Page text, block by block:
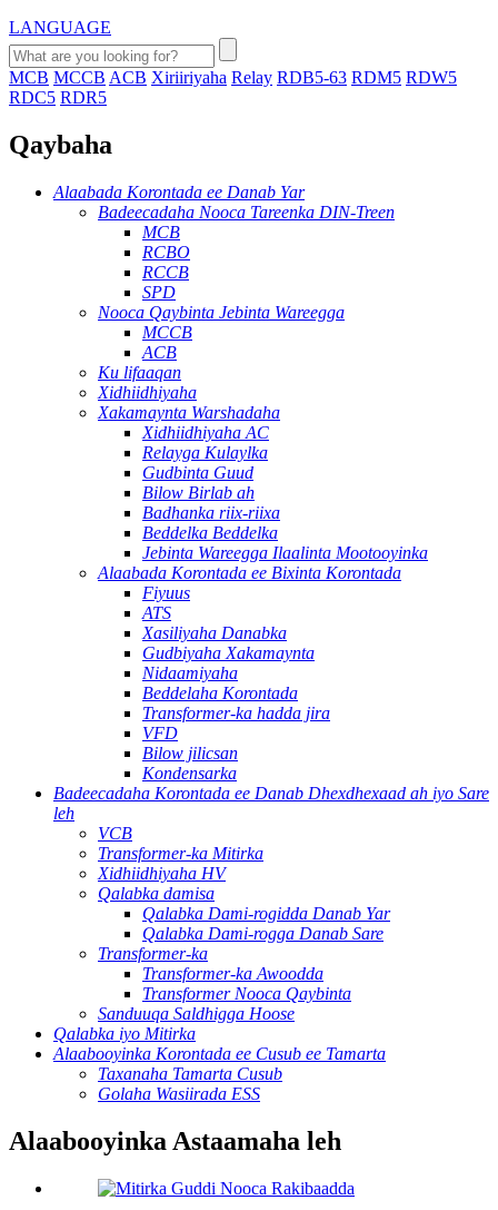
LANGUAGE
MCB MCCB ACB Xiriiriyaha Relay RDB5-63 RDM5 RDW5
RDC5 RDR5
Qaybaha
Alaabada Korontada ee Danab Yar
Badeecadaha Nooca Tareenka DIN-Treen
MCB
RCBO
RCCB
SPD
Nooca Qaybinta Jebinta Wareegga
MCCB
ACB
Ku lifaaqan
Xidhiidhiyaha
Xakamaynta Warshadaha
Xidhiidhiyaha AC
Relayga Kulaylka
Gudbinta Guud
Bilow Birlab ah
Badhanka riix-riixa
Beddelka Beddelka
Jebinta Wareegga Ilaalinta Mootooyinka
Alaabada Korontada ee Bixinta Korontada
Fiyuus
ATS
Xasiliyaha Danabka
Gudbiyaha Xakamaynta
Nidaamiyaha
Beddelaha Korontada
Transformer-ka hadda jira
VFD
Bilow jilicsan
Kondensarka
Badeecadaha Korontada ee Danab Dhexdhexaad ah iyo Sare
leh
VCB
Transformer-ka Mitirka
Xidhiidhiyaha HV
Qalabka damisa
Qalabka Dami-rogidda Danab Yar
Qalabka Dami-rogga Danab Sare
Transformer-ka
Transformer-ka Awoodda
Transformer Nooca Qaybinta
Sanduuqa Saldhigga Hoose
Qalabka iyo Mitirka
Alaabooyinka Korontada ee Cusub ee Tamarta
Taxanaha Tamarta Cusub
Golaha Wasiirada ESS
Alaabooyinka Astaamaha leh